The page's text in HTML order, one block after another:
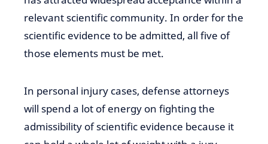
relevantscientific community. In orderfor the
scientific evidence to be admitted, all five of
those elements must be met.
In personal injury cases, defense attorneys
will spend a lot ofenergy on fighting the
admissibility of scientific evidence because it